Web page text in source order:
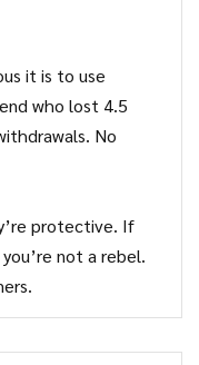
it is to use
who lost 4.5
No
protective. If
not a rebel.